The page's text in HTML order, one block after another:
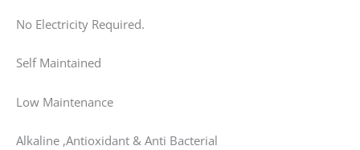
No Electricity Required.
Self Maintained
Low Maintenance
Alkaline ,Antioxidant & Anti Bacterial